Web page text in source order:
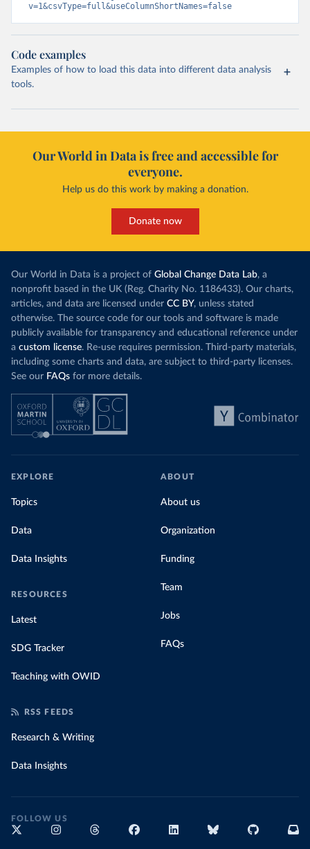
v=1&csvType=full&useColumnShortNames=false
Code examples
Examples of how to load this data into different data analysis
tools.
Our World in Data is free and accessible for
everyone.
Help us do this work by making a donation.
Donate now
Our World in Data is a project of Global Change Data Lab, a
nonprofit based in the UK (Reg. Charity No. 1186433). Our charts,
articles, and data are licensed under CC BY, unless stated
otherwise. The source code for our tools and software is made
publicly available for transparency and educational reference under
a custom license. Re-use requires permission. Third-party materials,
including some charts and data, are subject to third-party licenses.
See our FAQs for more details.
EXPLORE
Topics
Data
Data Insights
RESOURCES
Latest
SDG Tracker
Teaching with OWID
ABOUT
About us
Organization
Funding
Team
Jobs
FAQs
RSS FEEDS
Research & Writing
Data Insights
FOLLOW US